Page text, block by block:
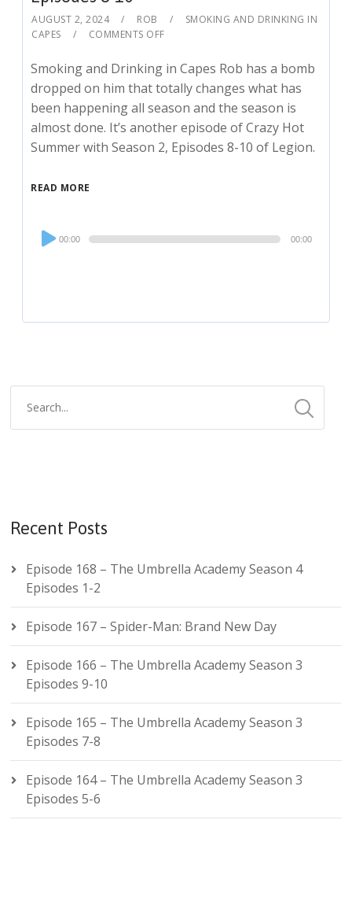
AUGUST 2, 2024 ROB
SMOKING AND DRINKING IN
CAPES
COMMENTS OFF
Smoking and Drinking in Capes Rob has a bomb
dropped on him that totally changes what has
been happening all season and the season is
almost done. It’s another episode of Crazy Hot
Summer with Season 2, Episodes 8-10 of Legion.
READ MORE
Audio
Player
00:00 00:00
Recent Posts
Episode 168 – The Umbrella Academy Season 4
Episodes 1-2
Episode 167 – Spider-Man: Brand New Day
Episode 166 – The Umbrella Academy Season 3
Episodes 9-10
Episode 165 – The Umbrella Academy Season 3
Episodes 7-8
Episode 164 – The Umbrella Academy Season 3
Episodes 5-6